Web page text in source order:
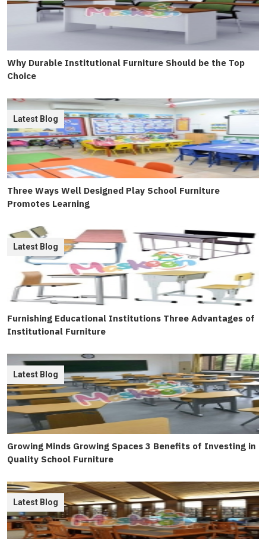
Why Durable Institutional Furniture Should be the Top
Choice
Three Ways Well Designed Play School Furniture
Promotes Learning
Latest Blog
Furnishing Educational Institutions Three Advantages of
Institutional Furniture
Latest Blog
Growing Minds Growing Spaces 3 Benefits of Investing in
Quality School Furniture
Latest Blog
Latest Blog